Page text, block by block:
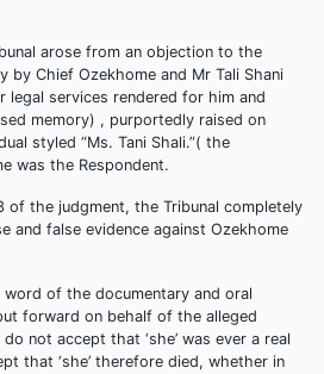
arose from an objection to the
Chief Ozekhome and Mr Tali Shani
services rendered for him and
memory) , purportedly raised on
styled “Ms. Tani Shali.”( the
was the Respondent.
of the judgment, the Tribunal completely
and false evidence against Ozekhome
word of the documentary and oral
forward on behalf of the alleged
not accept that ‘she’ was ever a real
that ‘she’ therefore died, whether in